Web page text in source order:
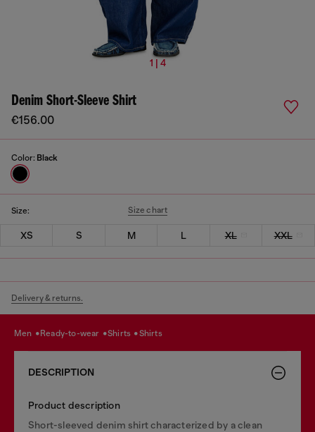
1 | 4
Denim Short-Sleeve Shirt
€156.00
Color: Black
Size: Size chart
XS S M L XL XXL
Delivery & returns.
men ready-to-wear shirts shirts
DESCRIPTION
Product description
Short-sleeved denim shirt characterized by a clean